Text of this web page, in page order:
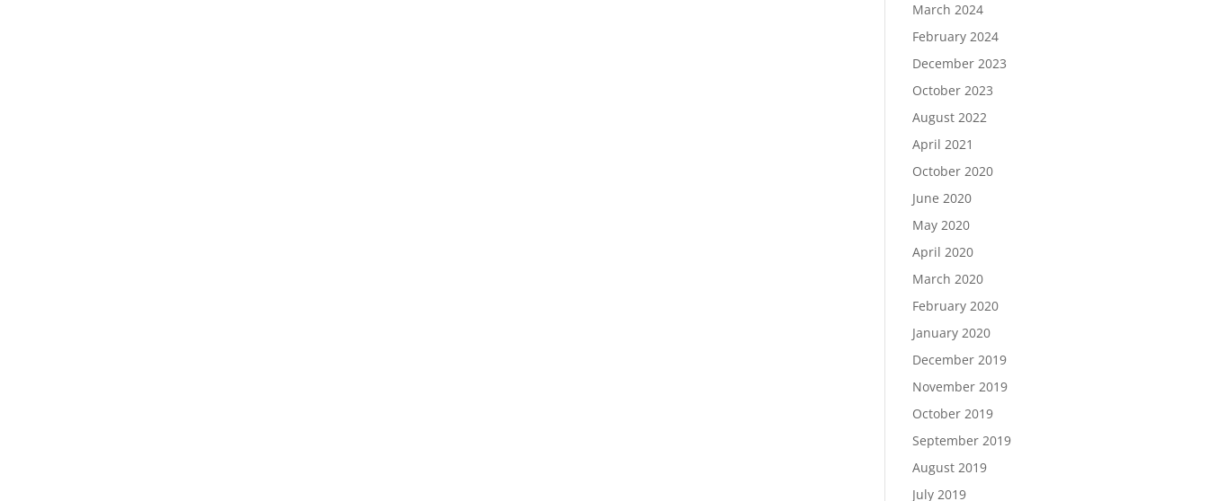
March 2024
February 2024
December 2023
October 2023
August 2022
April 2021
October 2020
June 2020
May 2020
April 2020
March 2020
February 2020
January 2020
December 2019
November 2019
October 2019
September 2019
August 2019
July 2019